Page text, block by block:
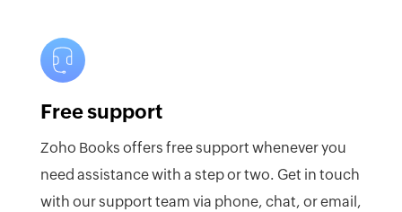
Free support
Zoho Books offers free support whenever you
need assistance with a step or two. Get in touch
with our support team via phone, chat, or email,